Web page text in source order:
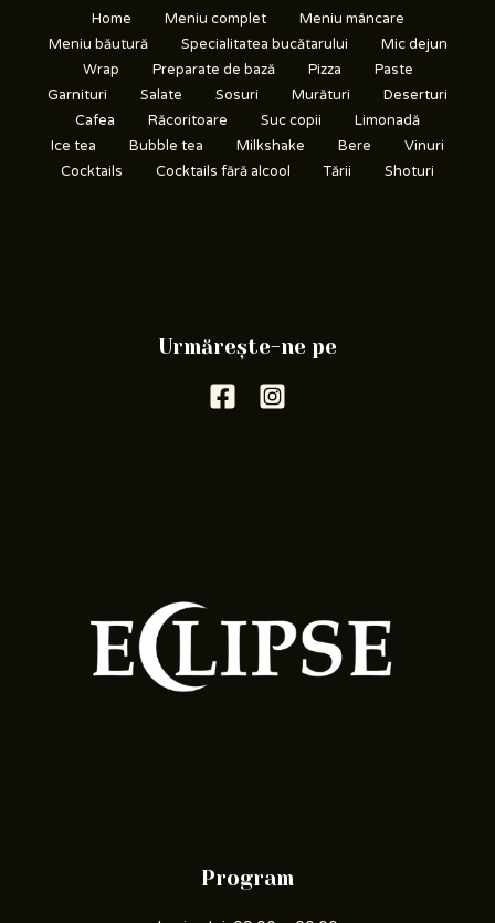
Home Meniu complet
Meniu mâncare
Meniu băutură
Specialitatea bucătarului
Mic dejun
Wrap
Preparate de bază Pizza
Paste
Garnituri
Salate Sosuri Murături
Deserturi
Cafea
Răcoritoare Suc copii
Limonadă
Ice tea
Bubble tea Milkshake Bere
Vinuri
Cocktails
Cocktails fără alcool Tării Shoturi
Urmărește-ne pe
Program